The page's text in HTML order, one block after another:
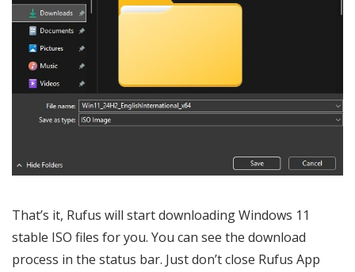
That’s it, Rufus will start downloading Windows 11
stable ISO files for you. You can see the download
process in the status bar. Just don’t close Rufus App